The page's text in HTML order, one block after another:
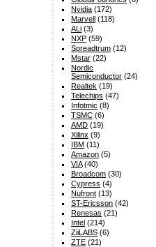
Nvidia (172)
Marvell (118)
ALi (3)
NXP (59)
Spreadtrum (12)
Mstar (22)
Nordic
Semiconductor (24)
Realtek (19)
Telechips (47)
Infotmic (8)
TSMC (6)
AMD (19)
Xilinx (9)
IBM (11)
Amazon (5)
VIA(40)
Broadcom (30)
Cypress (4)
Nufront (13)
ST-Ericsson (42)
Renesas (21)
Intel (214)
ZiiLABS (6)
ZTE (21)